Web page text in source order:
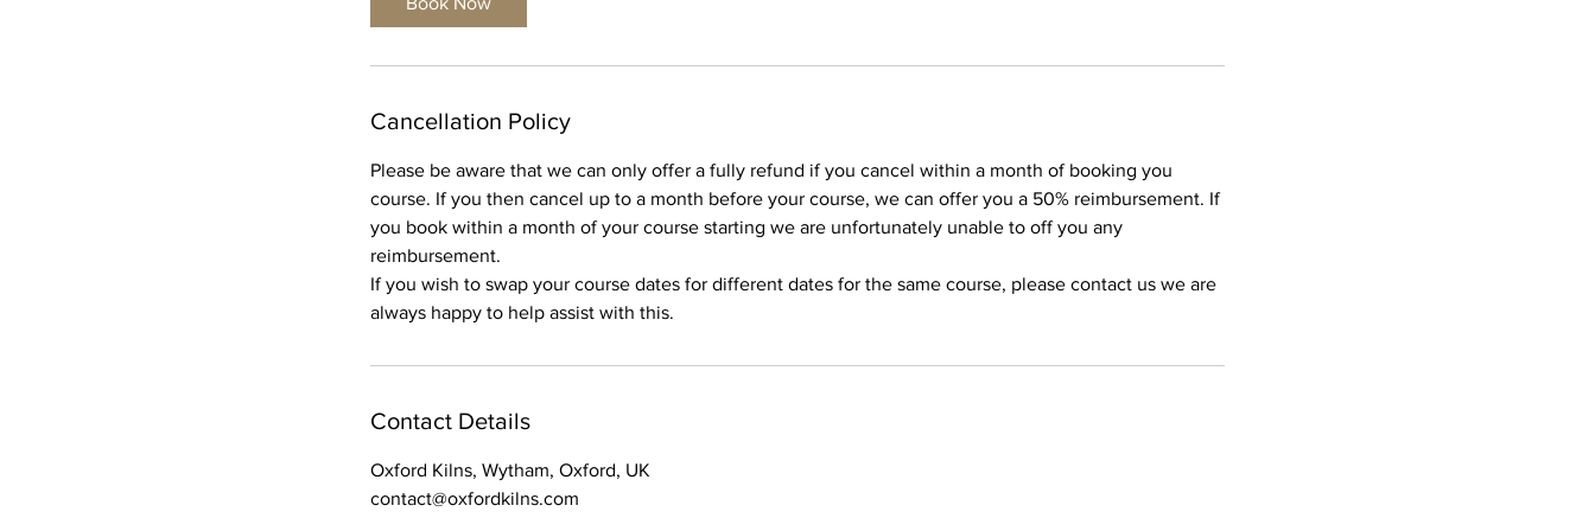
Cancellation Policy
Please be aware that we can only offer a fully refund if you cancel within a month of booking you
course. If you then cancel up to a month before your course, we can offer you a 50% reimbursement. If
you book within a month of your course starting we are unfortunately unable to off you any
reimbursement.
If you wish to swap your course dates for different dates for the same course, please contact us we are
always happy to help assist with this.
Contact Details
Oxford Kilns, Wytham, Oxford, UK
contact@oxfordkilns.com